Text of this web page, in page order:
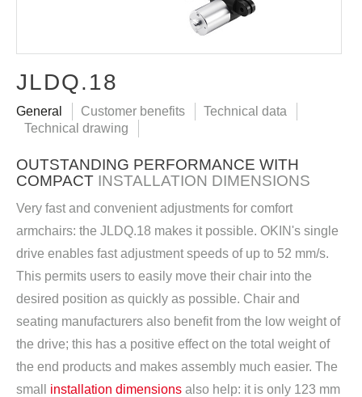
JLDQ.18
General Customer benefits
Technical data
Technical drawing
OUTSTANDING PERFORMANCE WITH
COMPACT INSTALLATION DIMENSIONS
Very fast and convenient adjustments for comfort
armchairs: the JLDQ.18 makes it possible. OKIN's single
drive enables fast adjustment speeds of up to 52 mm/s.
This permits users to easily move their chair into the
desired position as quickly as possible. Chair and
seating manufacturers also benefit from the low weight of
the drive; this has a positive effect on the total weight of
the end products and makes assembly much easier. The
small installation dimensions also help: it is only 123 mm